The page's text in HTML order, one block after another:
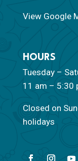
View Google
HOURS
Tuesday –
11 am – 5:30
Closed on
holidays